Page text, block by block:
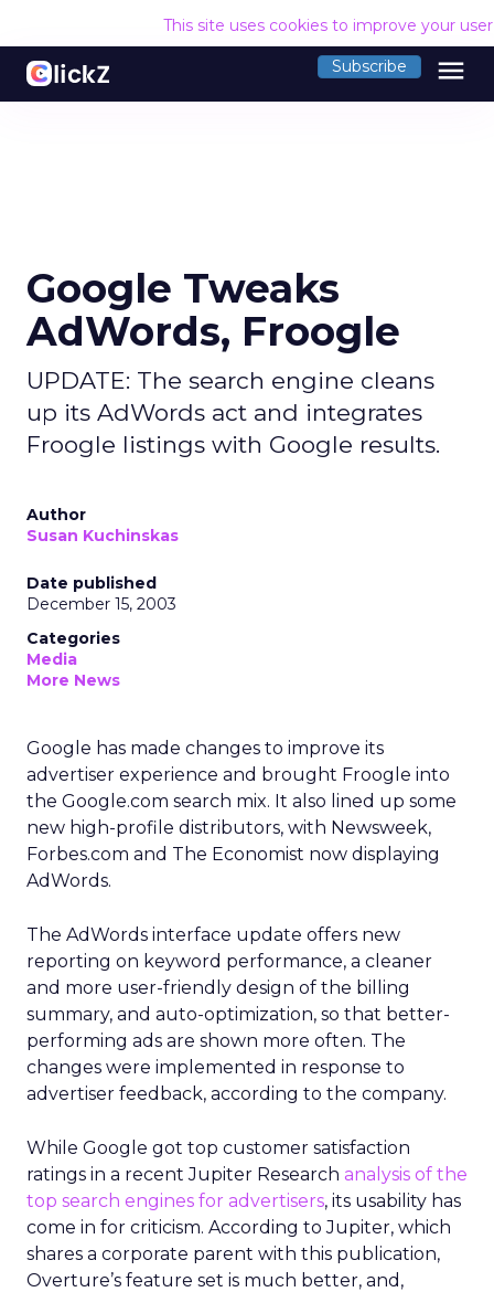
This site uses cookies to improve your
Subscribe menu
Google Tweaks
AdWords, Froogle
UPDATE: The search engine cleans
up its AdWords act and integrates
Froogle listings with Google results.
Author
Susan Kuchinskas
Date published
December 15, 2003
Categories
Media
More News
Google has made changes to improve its
advertiser experience and brought Froogle into
the Google.com search mix. It also lined up some
new high-profile distributors, with Newsweek,
Forbes.com and The Economist now displaying
AdWords.
The AdWords interface update offers new
reporting on keyword performance, a cleaner
and more user-friendly design of the billing
summary, and auto-optimization, so that better-
performing ads are shown more often. The
changes were implemented in response to
advertiser feedback, according to the company.
While Google got top customer satisfaction
ratings in a recent Jupiter Research analysis of the
top search engines for advertisers, its usability has
come in for criticism. According to Jupiter, which
shares a corporate parent with this publication,
Overture’s feature set is much better, and,